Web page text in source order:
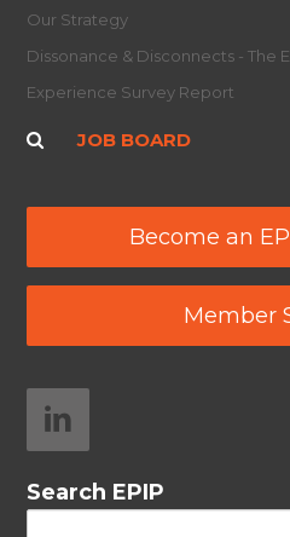
Our Strategy
Dissonance & Disconnects - The
Experience Survey Report
JOB BOARD
Become an
Member
Search EPIP